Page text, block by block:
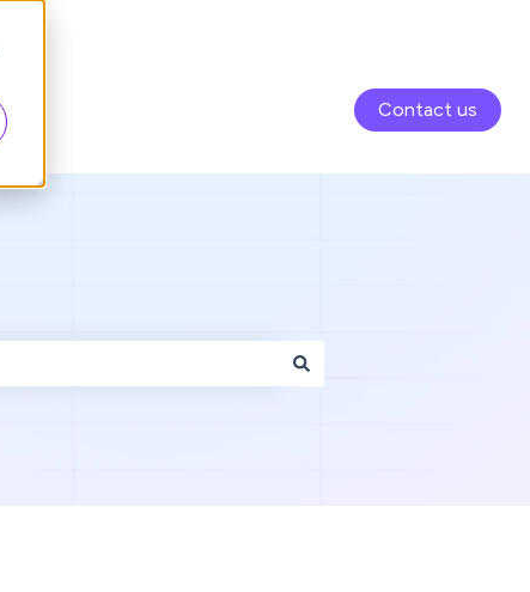
Contact us